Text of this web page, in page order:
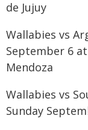
de Jujuy
Wallabies vs
September 6
Mendoza
Wallabies vs
Sunday